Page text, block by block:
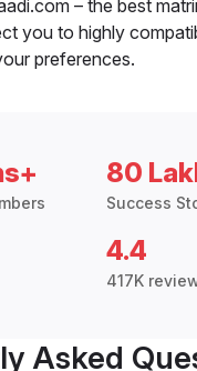
– the best
you to highly
preferences.
80
Success
4.4
417K
Asked